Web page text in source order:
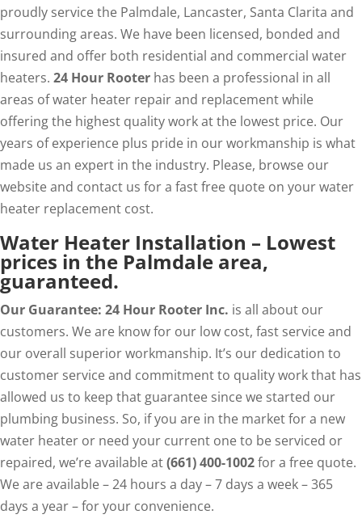
proudly service the Palmdale, Lancaster, Santa Clarita and
surrounding areas. We have been licensed, bonded and
insured and offer both residential and commercial water
heaters. 24 Hour Rooter has been a professional in all
areas of water heater repair and replacement while
offering the highest quality work at the lowest price. Our
years of experience plus pride in our workmanship is what
made us an expert in the industry. Please, browse our
website and contact us for a fast free quote on your water
heater replacement cost.
Water Heater Installation – Lowest
prices in the Palmdale area,
guaranteed.
Our Guarantee: 24 Hour Rooter Inc. is all about our
customers. We are know for our low cost, fast service and
our overall superior workmanship. It’s our dedication to
customer service and commitment to quality work that has
allowed us to keep that guarantee since we started our
plumbing business. So, if you are in the market for a new
water heater or need your current one to be serviced or
repaired, we’re available at(661) 400-1002for a free quote.
We are available – 24 hours a day – 7 days a week – 365
days a year – for your convenience.